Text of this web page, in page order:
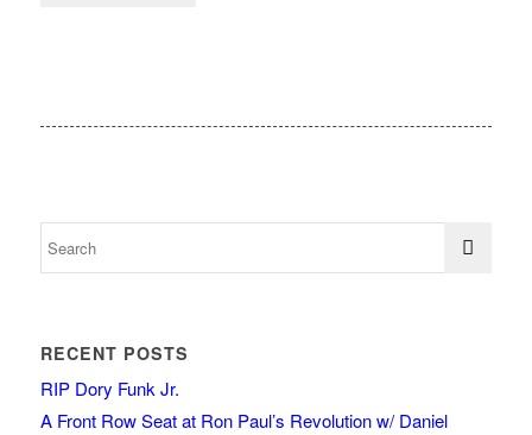
RECENT POSTS
RIP Dory Funk Jr.
A Front Row Seat at Ron Paul’s Revolution w/ Daniel